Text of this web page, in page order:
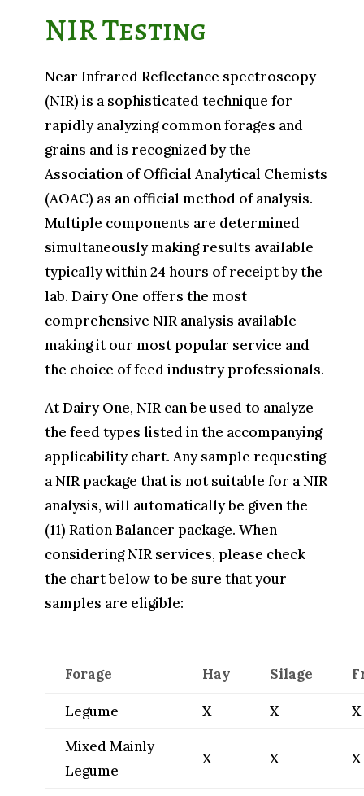
NIR Testing
Near Infrared Reflectance spectroscopy
(NIR) is a sophisticated technique for
rapidly analyzing common forages and
grains and is recognized by the
Association of Official Analytical Chemists
(AOAC) as an official method of analysis.
Multiple components are determined
simultaneously making results available
typically within 24 hours of receipt by the
lab. Dairy One offers the most
comprehensive NIR analysis available
making it our most popular service and
the choice of feed industry professionals.
At Dairy One, NIR can be used to analyze
the feed types listed in the accompanying
applicability chart. Any sample requesting
a NIR package that is not suitable for a NIR
analysis, will automatically be given the
(11) Ration Balancer package. When
considering NIR services, please check
the chart below to be sure that your
samples are eligible:
Forage Hay Silage
Legume X X
X
Mixed Mainly
Legume
X X X